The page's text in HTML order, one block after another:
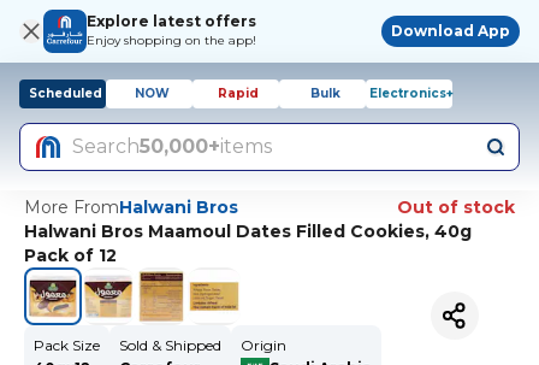
Explore latest offers
Enjoy shopping on the app!
Download App
Scheduled NOW Rapid Bulk Electronics+
Search50,000+items
More FromHalwani Bros
Out of stock
Halwani Bros Maamoul Dates Filled Cookies, 40g
Pack of 12
Pack Size
Sold & Shipped
Origin